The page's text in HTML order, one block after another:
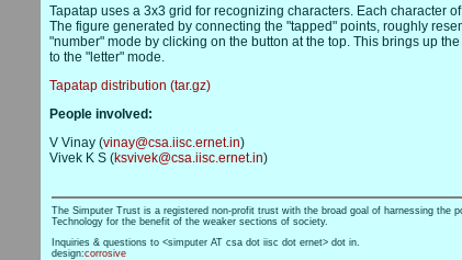
Tapatap uses a 3x3 grid for recognizing characters. Each character
The figure generated by connecting the "tapped" points, roughly
"number" mode by clicking on the button at the top. This brings up
to the "letter" mode.
Tapatap distribution (tar.gz)
People involved:
V Vinay (vinay@csa.iisc.ernet.in)
Vivek K S (ksvivek@csa.iisc.ernet.in)
The Simputer Trust is a registered non-profit trust with the broad goal of harnessing the
Technology for the benefit of the weaker sections of society.
Inquiries & questions to <simputer AT csa dot iisc dot ernet> dot in.
design:corrosive